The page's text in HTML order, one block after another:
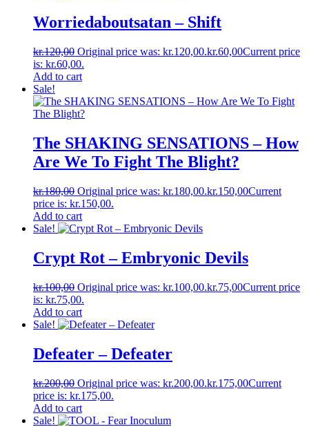
Worriedaboutsatan ‎– Shift
kr.120,00 Original price was: kr.120,00.kr.60,00Current price
is: kr.60,00.
Add to cart
Sale!
The SHAKING SENSATIONS ‎– How
Are We To Fight The Blight?
kr.180,00 Original price was: kr.180,00.kr.150,00Current
price is: kr.150,00.
Add to cart
Sale!
Crypt Rot ‎– Embryonic Devils
kr.100,00 Original price was: kr.100,00.kr.75,00Current price
is: kr.75,00.
Add to cart
Sale!
Defeater ‎– Defeater
kr.200,00 Original price was: kr.200,00.kr.175,00Current
price is: kr.175,00.
Add to cart
Sale!